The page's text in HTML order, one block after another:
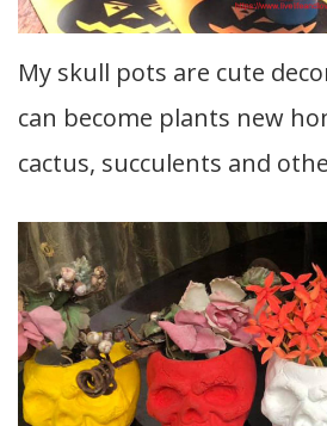
My skull pots are cute
can become plants new
cactus, succulents and